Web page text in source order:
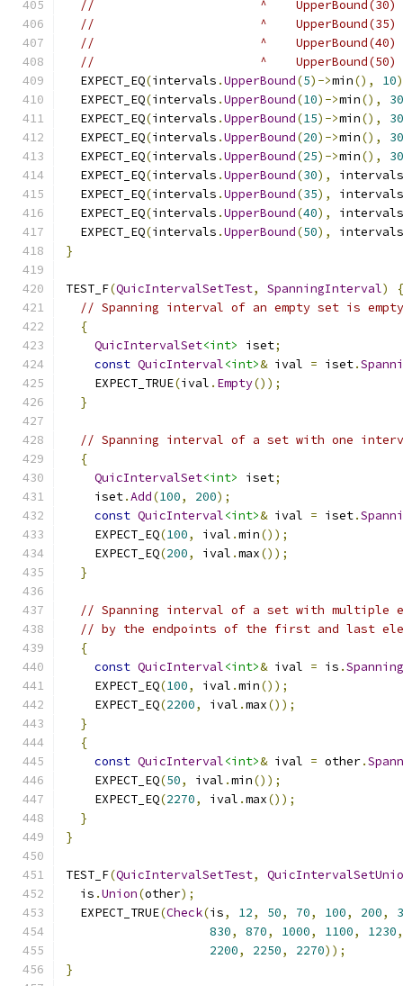
//                       ^    UpperBound(30)
//                       ^    UpperBound(35)
//                       ^    UpperBound(40)
//                       ^    UpperBound(50)
  EXPECT_EQ
(intervals .UpperBound(5)->min(), 10
  EXPECT_EQ
(intervals .UpperBound(10)->min(),
30
  EXPECT_EQ
(intervals .UpperBound(15)->min(),
30
  EXPECT_EQ
(intervals .UpperBound(20)->min(),
30
  EXPECT_EQ
(intervals .UpperBound(25)->min(),
30
  EXPECT_EQ
(intervals .UpperBound(30),
intervals
  EXPECT_EQ
(intervals .UpperBound(35),
intervals
  EXPECT_EQ
(intervals .UpperBound(40),
intervals
  EXPECT_EQ
(intervals .UpperBound(50),
intervals
}
TEST_F(QuicIntervalSetTest, SpanningInterval)
{
// Spanning interval of an empty set is
{
QuicIntervalSet<int> iset;
const QuicInterval<int>& ival = iset.
    EXPECT_TRUE
(ival . Empty());
}
// Spanning interval of a set with one
{
QuicIntervalSet<int> iset;
    iset
.Add(100, 200);
const QuicInterval<int>& ival = iset.
    EXPECT_EQ
(100, ival .min());
    EXPECT_EQ
(200, ival .max());
}
// Spanning interval of a set with multiple
// by the endpoints of the first and last
{
const QuicInterval<int>& ival = is .
    EXPECT_EQ
(100, ival .min());
    EXPECT_EQ
(2200, ival .max());
}
{
const QuicInterval<int>& ival = other.
    EXPECT_EQ
(50, ival .min());
    EXPECT_EQ
(2270, ival .max());
}
}
TEST_F(QuicIntervalSetTest,
  is
.Union(other);
  EXPECT_TRUE
(Check(is, 12, 50, 70, 100, 200,
830, 870, 1000, 1100, 1230,
2200, 2250, 2270));
}